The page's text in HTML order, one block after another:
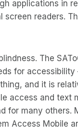
applications in
readers.
The
for
and it is
access and text
for many others.
Access Mobile